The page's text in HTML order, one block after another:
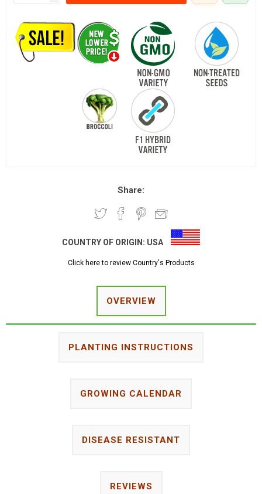
Share:
COUNTRY OF ORIGIN: USA
Click here to review Country's Products
OVERVIEW
PLANTING INSTRUCTIONS
GROWING CALENDAR
DISEASE RESISTANT
REVIEWS